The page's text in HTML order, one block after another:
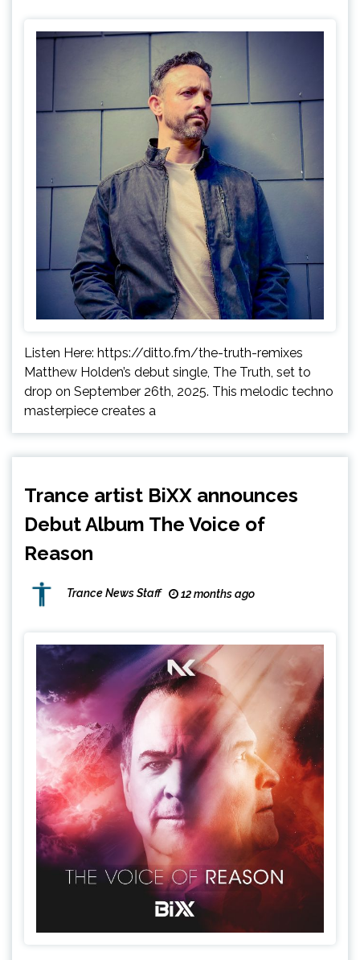
Listen Here: https://ditto.fm/the-truth-remixes
Matthew Holden’s debut single, The Truth, set to
drop on September 26th, 2025. This melodic techno
masterpiece creates a
Trance artist BiXX announces
Debut Album The Voice of
Reason
Trance News Staff 12 months ago